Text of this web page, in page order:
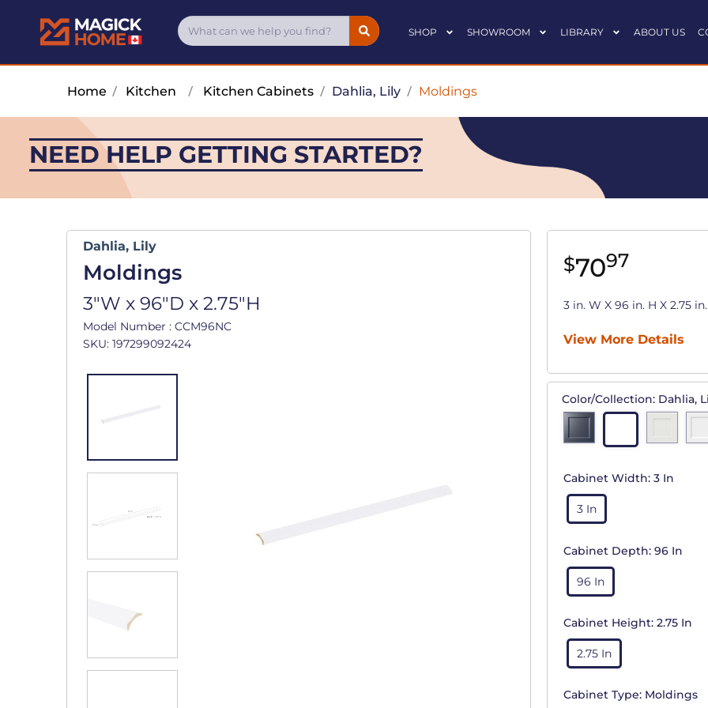
SHOP SHOWROOM LIBRARY ABOUT US
Home / Kitchen / Kitchen Cabinets/ Dahlia, Lily/ Moldings
NEED HELP GETTING STARTED?
Dahlia, Lily
Moldings
3"W x 96"D x 2.75"H
Model Number : CCM96NC
SKU: 197299092424
$7097
3 in. W X 96 in. H X 2.75
View More Details
Color/Collection: Dahlia,
Cabinet Width: 3 In
3 In
Cabinet Depth: 96 In
96 In
Cabinet Height: 2.75 In
2.75 In
Cabinet Type: Moldings